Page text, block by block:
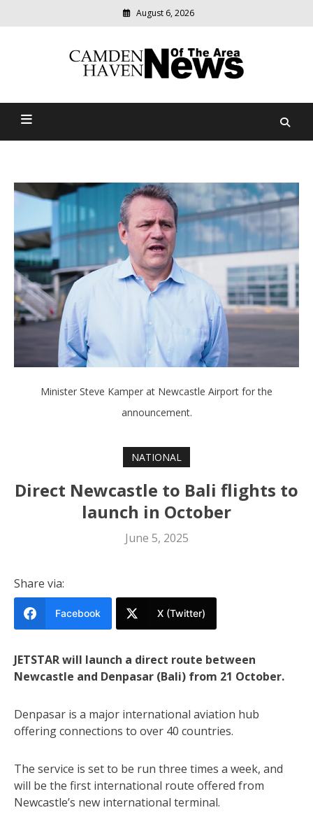
August 6, 2026
Camden Haven News Of
relevant
community
Minister Steve Kamper at Newcastle Airport for the
announcement.
NATIONAL
Direct Newcastle to Bali flights to
launch in October
June 5, 2025
Share via:
Facebook X (Twitter)
JETSTAR will launch a direct route between
Newcastle and Denpasar (Bali) from 21 October.
Denpasar is a major international aviation hub
offering connections to over 40 countries.
The service is set to be run three times a week, and
will be the first international route offered from
Newcastle’s new international terminal.